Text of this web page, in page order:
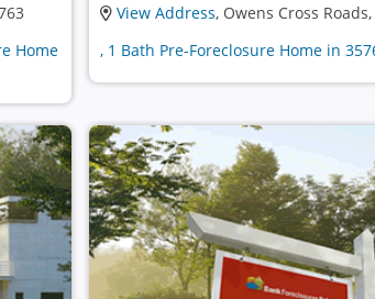
Home
View Address, Owens Cross
, 1 Bath Pre-Foreclosure Home in